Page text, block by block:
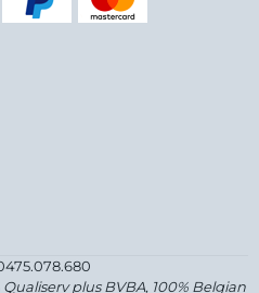
Qualiserv plus BVBA, 100% Belgian